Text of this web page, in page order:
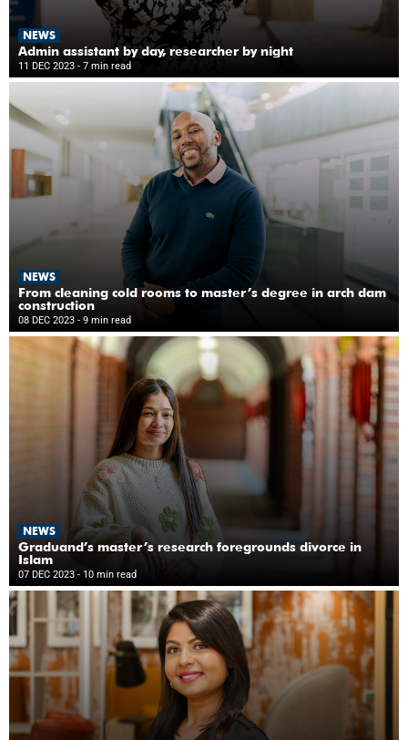
NEWS
Admin assistant by day, researcher by night
11 DEC 2023 - 7 min read
NEWS
From cleaning cold rooms to master’s degree in arch dam
construction
08 DEC 2023 - 9 min read
NEWS
Graduand’s master’s research foregrounds divorce in
Islam
07 DEC 2023 - 10 min read